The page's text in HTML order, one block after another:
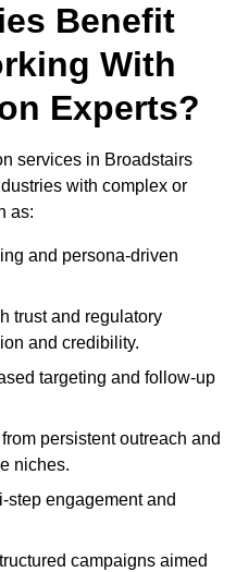
Benefit
With
Experts?
services in Broadstairs
with complex or
as:
and persona-driven
trust and regulatory
and credibility.
targeting and follow-up
persistent outreach and
niches.
step engagement and
campaigns aimed